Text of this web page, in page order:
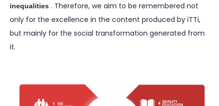
inequalities . Therefore, we aim to be remembered not
only for the excellence in the content produced by iTTi,
but mainly for the social transformation generated from
it.